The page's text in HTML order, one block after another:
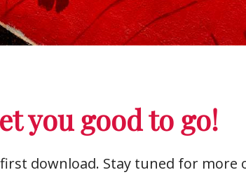
you good to go!
download. Stay tuned for